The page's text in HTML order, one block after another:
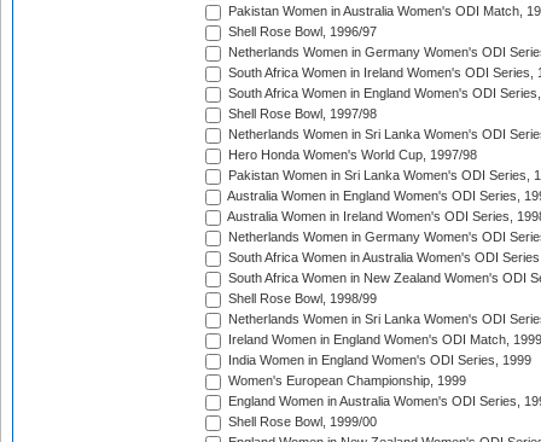
Pakistan Women in Australia Women's ODI Match,
Shell Rose Bowl, 1996/97
Netherlands Women in Germany Women's ODI
South Africa Women in Ireland Women's ODI Series,
South Africa Women in England Women's ODI
Shell Rose Bowl, 1997/98
Netherlands Women in Sri Lanka Women's ODI
Hero Honda Women's World Cup, 1997/98
Pakistan Women in Sri Lanka Women's ODI Series,
Australia Women in England Women's ODI Series,
Australia Women in Ireland Women's ODI Series,
Netherlands Women in Germany Women's ODI
South Africa Women in Australia Women's ODI
South Africa Women in New Zealand Women's ODI
Shell Rose Bowl, 1998/99
Netherlands Women in Sri Lanka Women's ODI
Ireland Women in England Women's ODI Match, 1999
India Women in England Women's ODI Series, 1999
Women's European Championship, 1999
England Women in Australia Women's ODI Series,
Shell Rose Bowl, 1999/00